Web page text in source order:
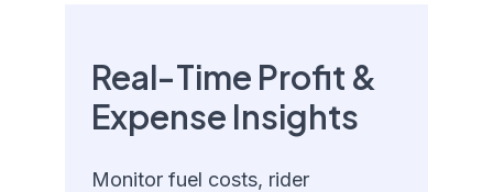
Real-Time Profit &
Expense Insights
Monitor fuel costs, rider